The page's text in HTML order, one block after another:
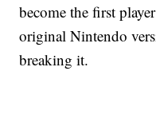
become the first
original Nintendo
breaking it.